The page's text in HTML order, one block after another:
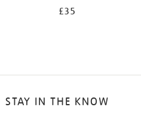
£35
STAY IN THE KNOW